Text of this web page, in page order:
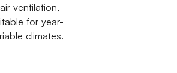
ventilation,
for year-
climates.